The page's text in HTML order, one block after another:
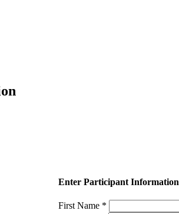
Enter Participant Information
First Name *